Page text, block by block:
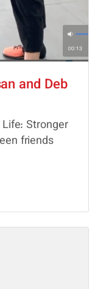
and Deb
Stronger
friends